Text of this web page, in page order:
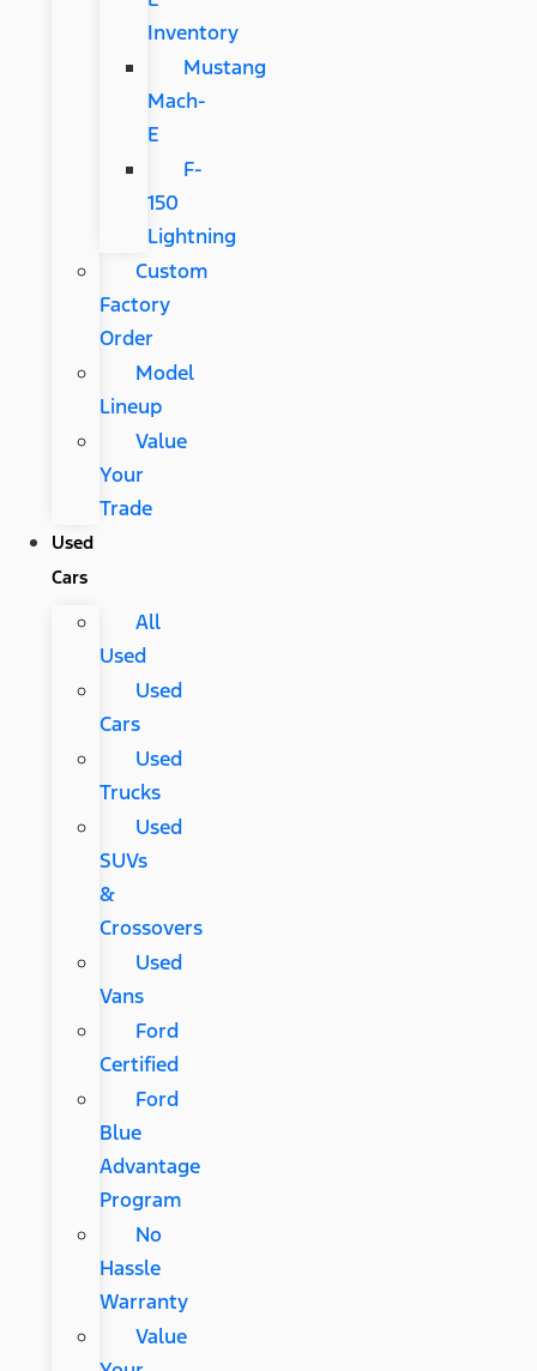
Inventory
Mustang
Mach-
E
F-
150
Lightning
Custom
Factory
Order
Model
Lineup
Value
Your
Trade
Used
Cars
All
Used
Used
Cars
Used
Trucks
Used
SUVs
&
Crossovers
Used
Vans
Ford
Certified
Ford
Blue
Advantage
Program
No
Hassle
Warranty
Value